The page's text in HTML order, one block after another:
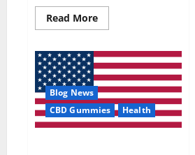
Read MoreRead
more
Glycogen
Control
Get
Exclusive
Offers!?
Blog News
CBD Gummies
Health